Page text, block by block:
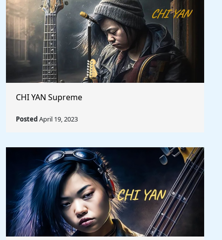
CHI YAN Supreme
PostedApril 19, 2023